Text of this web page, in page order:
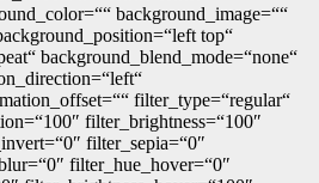
background_image=““
top“
background_blend_mode=“none“
filter_type=“regular“
filter_brightness=“100″
filter_sepia=“0″
filter_hue_hover=“0″